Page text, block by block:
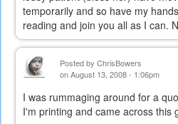
temporarily and so have my
reading and join you all as I can.
Posted by ChrisBowers
on August 13, 2008 - 1:06pm
I was rummaging around for a
I'm printing and came across this